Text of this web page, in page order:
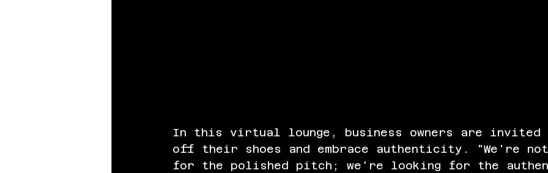
In this virtual lounge, business owners are
off their shoes and embrace authenticity. "We're
for the polished pitch; we're looking for the